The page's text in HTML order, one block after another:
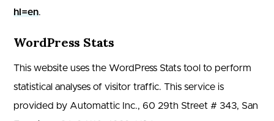
hl=en.
WordPress Stats
This website uses the WordPress Stats tool to perform
statistical analyses of visitor traffic. This service is
provided by Automattic Inc., 60 29th Street # 343, San